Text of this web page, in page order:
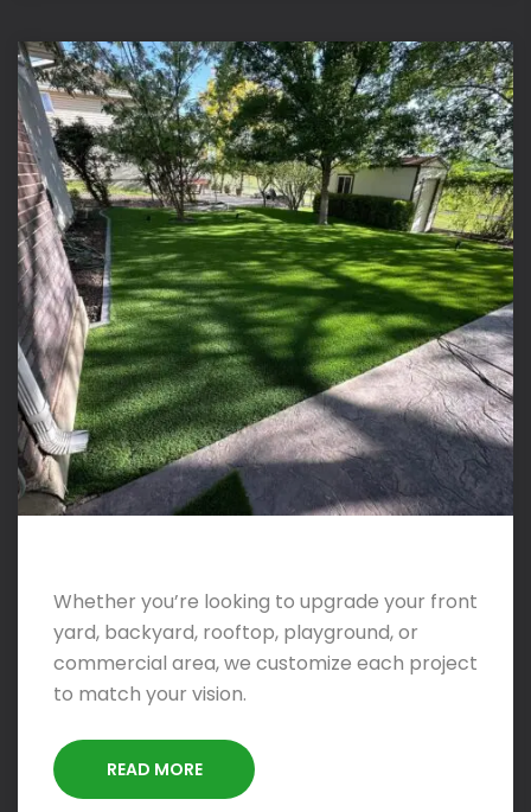
Whether you’re looking to upgrade your front
yard, backyard, rooftop, playground, or
commercial area, we customize each project
to match your vision.
READ MORE